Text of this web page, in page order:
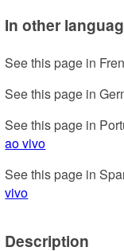
In other
See this page in
See this page in
See this page in
ao vivo
See this page in
vivo
Description